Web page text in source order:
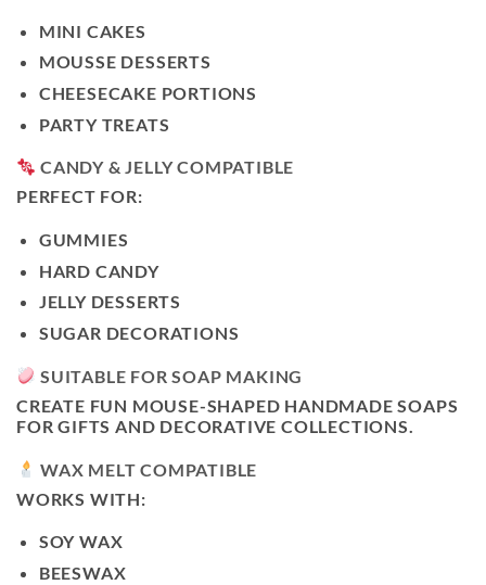
MINI CAKES
MOUSSE DESSERTS
CHEESECAKE PORTIONS
PARTY TREATS
CANDY & JELLY COMPATIBLE
PERFECT FOR:
GUMMIES
HARD CANDY
JELLY DESSERTS
SUGAR DECORATIONS
SUITABLE FOR SOAP MAKING
CREATE FUN MOUSE-SHAPED HANDMADE SOAPS
FOR GIFTS AND DECORATIVE COLLECTIONS.
WAX MELT COMPATIBLE
WORKS WITH:
SOY WAX
BEESWAX